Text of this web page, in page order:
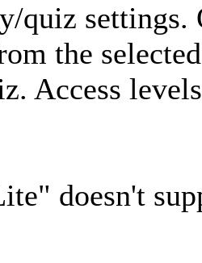
quiz settings.
the
Access
doesn't